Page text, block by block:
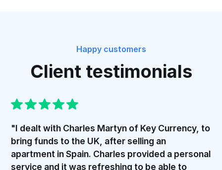
Happy customers
Client testimonials
"I dealt with Charles Martyn of Key Currency, to
bring funds to the UK, after selling an
apartment in Spain. Charles provided a personal
service and it was refreshing to be able to